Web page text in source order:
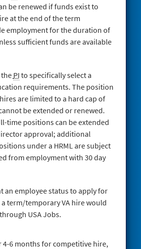
be renewed if funds exist to
at the end of the term
employment for the duration of
sufficient funds are available
PI to specifically select a
requirements. The position
are limited to a hard cap of
be extended or renewed.
time positions can be extended
approval; additional
under a HRML are subject
from employment with 30 day
employee status to apply for
term/temporary VA hire would
USA Jobs.
4-6 months for competitive hire,